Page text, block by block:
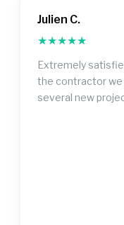
Julien C.
★★★★★
Extremely
the contractor we
several new